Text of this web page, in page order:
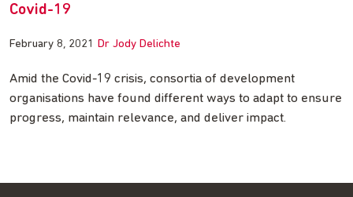
Covid-19
February 8, 2021 Dr Jody Delichte
Amid the Covid-19 crisis, consortia of development
organisations have found different ways to adapt to ensure
progress, maintain relevance, and deliver impact.